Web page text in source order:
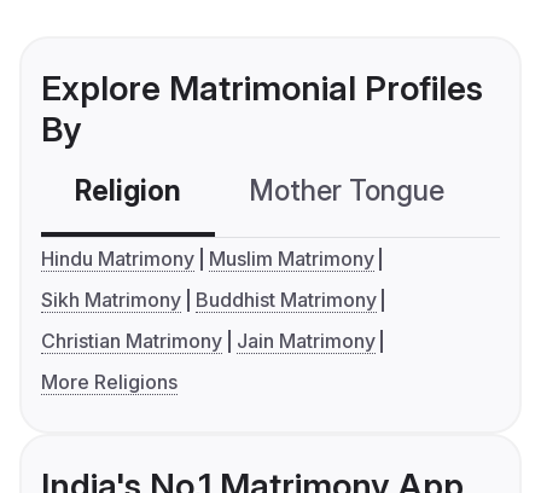
Explore Matrimonial Profiles
By
Religion Mother Tongue
Hindu Matrimony
Muslim Matrimony
Sikh Matrimony
Buddhist Matrimony
Christian Matrimony
Jain Matrimony
More Religions